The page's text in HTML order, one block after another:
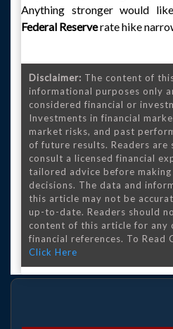
Anything stronger would
Federal Reserverate hike
Disclaimer: The content of
informational purposes only
considered financial or
Investments in financial
market risks, and past
of future results. Readers
consult a licensed financial
tailored advice before
decisions. The data and
this article may not be
up-to-date. Readers should
content of this article for any
financial references. To Read
Click Here